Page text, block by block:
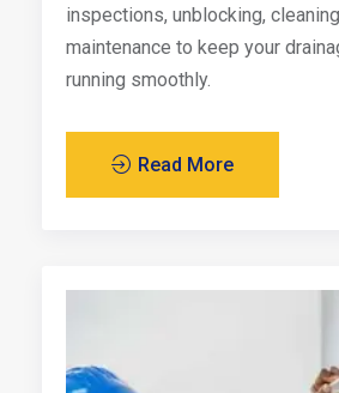
inspections, unblocking,
maintenance to keep your
running smoothly.
Read More